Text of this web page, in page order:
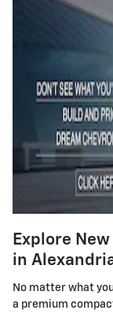
Explore
in
No matter what
a premium